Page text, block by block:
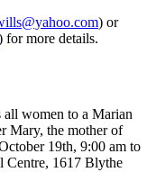
) or
for more details.
all women to a Marian
Mary, the mother of
19th, 9:00 am to
Centre, 1617 Blythe